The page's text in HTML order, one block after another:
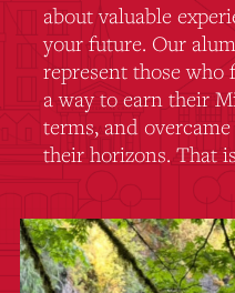
about valuable
your future. Our
represent those
a way to earn their
terms, and
their horizons. That